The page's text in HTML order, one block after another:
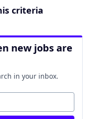
criteria
new jobs are
in your inbox.